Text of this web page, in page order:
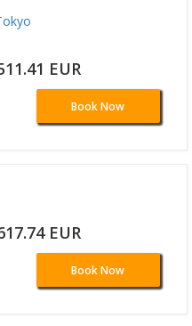
EUR
Book Now
EUR
Book Now